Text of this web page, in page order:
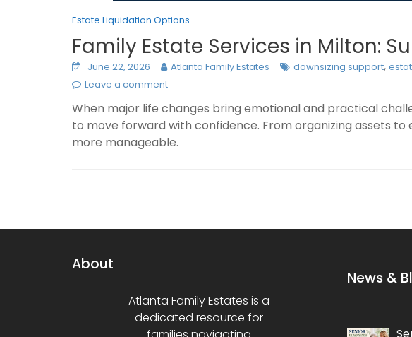
Estate Liquidation Options
Family Estate Services in Milton:
June 22, 2026 Atlanta Family Estates downsizing support,
Leave a comment
When major life changes bring emotional and practical
to move forward with confidence. From organizing assets
more manageable.
About
Atlanta Family Estates is a
dedicated resource for
News &